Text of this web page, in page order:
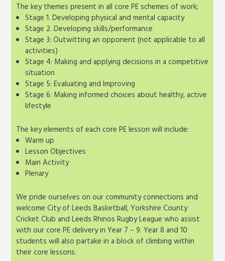
The key themes present in all core PE schemes of work;
Stage 1. Developing physical and mental capacity
Stage 2. Developing skills/performance
Stage 3: Outwitting an opponent (not applicable to all
activities)
Stage 4: Making and applying decisions in a competitive
situation
Stage 5: Evaluating and Improving
Stage 6: Making informed choices about healthy, active
lifestyle
The key elements of each core PE lesson will include:
Warm up
Lesson Objectives
Main Activity
Plenary
We pride ourselves on our community connections and
welcome City of Leeds Basketball, Yorkshire County
Cricket Club and Leeds Rhinos Rugby League who assist
with our core PE delivery in Year 7 – 9. Year 8 and 10
students will also partake in a block of climbing within
their core lessons.